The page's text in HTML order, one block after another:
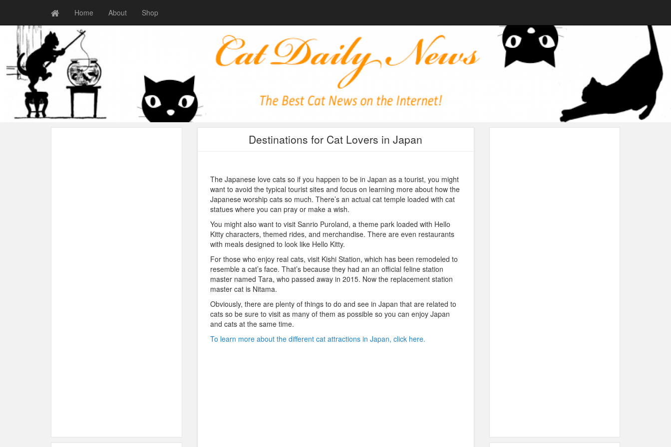
Home About Shop
Destinations for Cat Lovers in Japan
The Japanese love cats so if you happen to be in Japan as a tourist, you might
want to avoid the typical tourist sites and focus on learning more about how the
Japanese worship cats so much. There’s an actual cat temple loaded with cat
statues where you can pray or make a wish.
You might also want to visit Sanrio Puroland, a theme park loaded with Hello
Kitty characters, themed rides, and merchandise. There are even restaurants
with meals designed to look like Hello Kitty.
For those who enjoy real cats, visit Kishi Station, which has been remodeled to
resemble a cat’s face. That’s because they had an an official feline station
master named Tara, who passed away in 2015. Now the replacement station
master cat is Nitama.
Obviously, there are plenty of things to do and see in Japan that are related to
cats so be sure to visit as many of them as possible so you can enjoy Japan
and cats at the same time.
To learn more about the different cat attractions in Japan, click here.